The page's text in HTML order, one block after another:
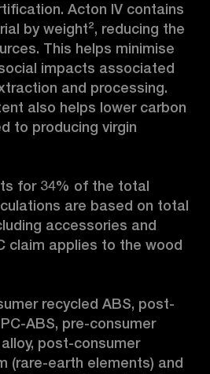
Acton IV contains
by weight², reducing the
This helps minimise
impacts associated
and processing.
also helps lower carbon
to producing virgin
for 34% of the total
are based on total
accessories and
claim applies to the wood
recycled ABS, post-
ABS, pre-consumer
post-consumer
(rare-earth elements) and